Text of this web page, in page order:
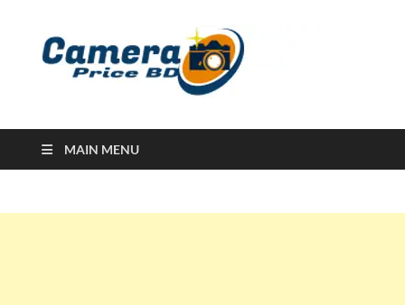
MAIN MENU